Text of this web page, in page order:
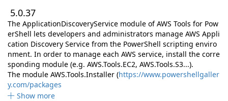
5.0.37
The ApplicationDiscoveryService module of AWS Tools for Pow
erShell lets developers and administrators manage AWS Appli
cation Discovery Service from the PowerShell scripting enviro
nment. In order to manage each AWS service, install the corre
sponding module (e.g. AWS.Tools.EC2, AWS.Tools.S3...).
The module AWS.Tools.Installer (https://www.powershellgaller
y.com/packages
Show more